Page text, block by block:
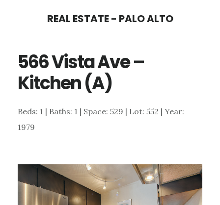
content
sidebar
REAL ESTATE - PALO ALTO
566 Vista Ave –
Kitchen (A)
Beds: 1 | Baths: 1 | Space: 529 | Lot: 552 | Year:
1979